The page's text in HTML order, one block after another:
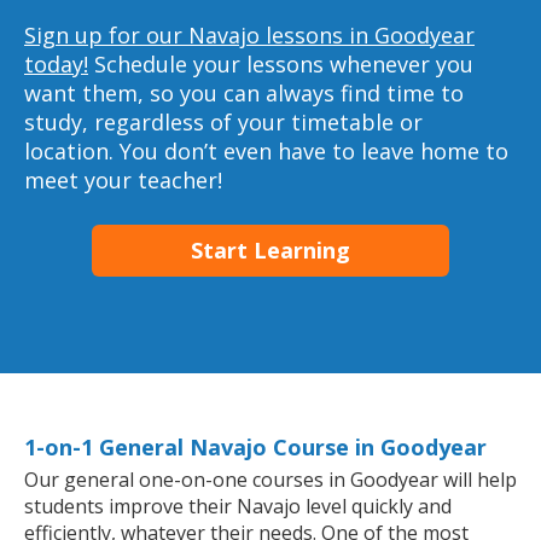
Sign up for our Navajo lessons in Goodyear
today! Schedule your lessons whenever you
want them, so you can always find time to
study, regardless of your timetable or
location. You don’t even have to leave home to
meet your teacher!
Start Learning
1-on-1 General Navajo Course in Goodyear
Our general one-on-one courses in Goodyear will help
students improve their Navajo level quickly and
efficiently, whatever their needs. One of the most